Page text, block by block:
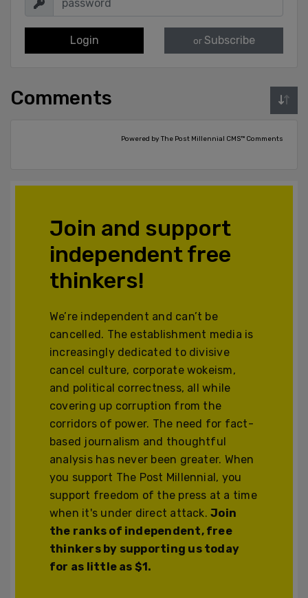
Login or Subscribe
Comments
Powered by The Post Millennial CMS™ Comments
Join and support
independent free
thinkers!
We’re independent and can’t be
cancelled. The establishment media is
increasingly dedicated to divisive
cancel culture, corporate wokeism,
and political correctness, all while
covering up corruption from the
corridors of power. The need for fact-
based journalism and thoughtful
analysis has never been greater. When
you support The Post Millennial, you
support freedom of the press at a time
when it's under direct attack.Join
the ranks of independent, free
thinkers by supporting us today
for as little as $1.